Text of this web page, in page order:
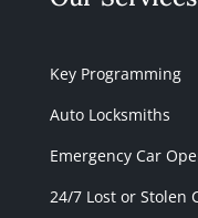
Key Programming
Auto Locksmiths
Emergency Car
24/7 Lost or Stolen